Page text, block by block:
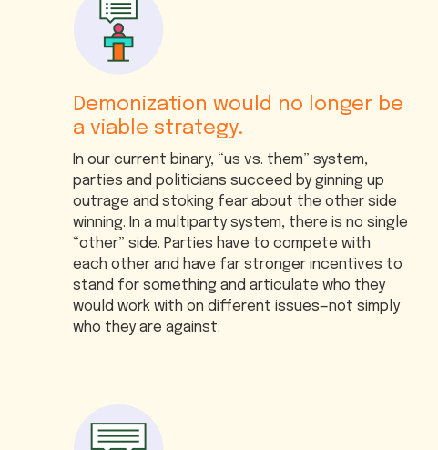
Demonization would no longer be
a viable strategy.
In our current binary, “us vs. them” system,
parties and politicians succeed by ginning up
outrage and stoking fear about the other side
winning. In a multiparty system, there is no single
“other” side. Parties have to compete with
each other and have far stronger incentives to
stand for something and articulate who they
would work with on different issues—not simply
who they are against.